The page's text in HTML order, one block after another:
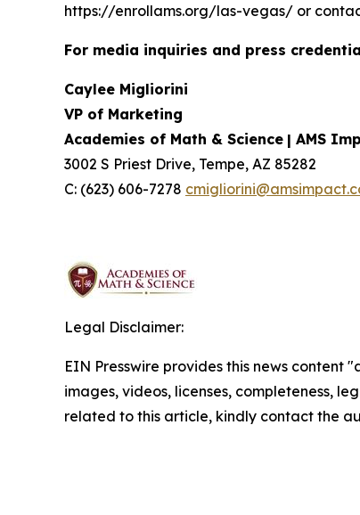
https://enrollams.org/las-vegas/ or
For media inquiries and press
Caylee Migliorini
VP of Marketing
Academies of Math & Science | AMS
3002 S Priest Drive, Tempe, AZ 85282
C: (623) 606-7278
Legal Disclaimer:
EIN Presswire provides this news
images, videos, licenses, completeness,
related to this article, kindly contact the